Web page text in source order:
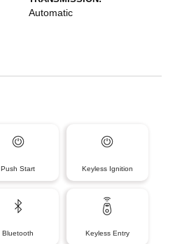
Automatic
Push Start Keyless Ignition
Bluetooth Keyless Entry